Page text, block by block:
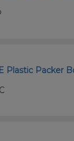
Plastic Packer